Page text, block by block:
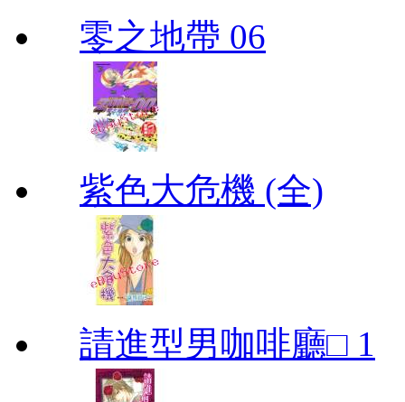
零之地帶 06
紫色大危機 (全)
請進型男咖啡廳□ 1